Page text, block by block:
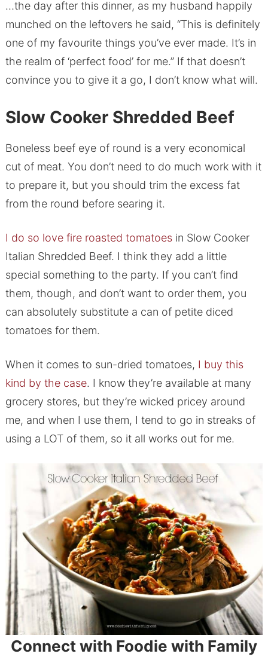
…the day after this dinner, as my husband happily
munched on the leftovers he said, “This is definitely
one of my favourite things you’ve ever made. It’s in
the realm of ‘perfect food’ for me.” If that doesn’t
convince you to give it a go, I don’t know what will.
Slow Cooker Shredded Beef
Boneless beef eye of round is a very economical
cut of meat. You don’t need to do much work with it
to prepare it, but you should trim the excess fat
from the round before searing it.
I do so love fire roasted tomatoes in Slow Cooker
Italian Shredded Beef. I think they add a little
special something to the party. If you can’t find
them, though, and don’t want to order them, you
can absolutely substitute a can of petite diced
tomatoes for them.
When it comes to sun-dried tomatoes, I buy this
kind by the case. I know they’re available at many
grocery stores, but they’re wicked pricey around
me, and when I use them, I tend to go in streaks of
using a LOT of them, so it all works out for me.
Connect with Foodie with Family